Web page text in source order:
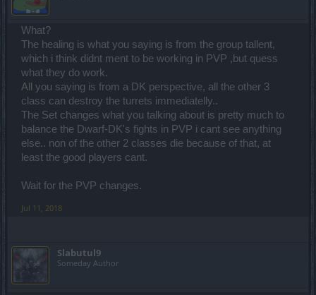
What?
The healing is what you saying is from the group tallent,
which i think didnt ment to be working in PVP ,but quess
what they do work.
All you saying is from a DK perspective, all the other 3
class can destroy the turrets immediatelly..
The Set changes what you talking about is pretty much to
balance the Dwarf-DK's fights in PVP i cant see anything
else.. non of the other 2 classes die because of that, at
least the good players cant.
Wait for the PVP changes.
Jul 11, 2018
Slabutul9
Someday Author